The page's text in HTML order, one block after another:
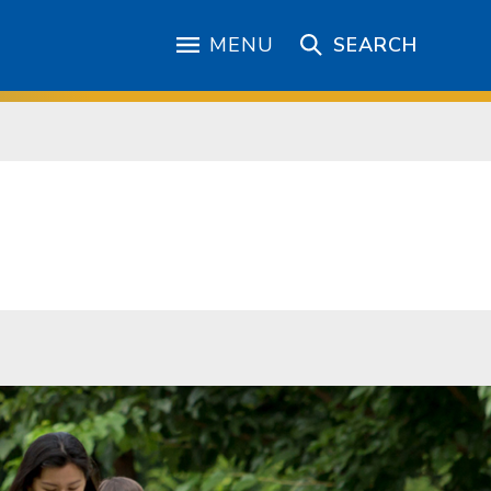
MENU SEARCH